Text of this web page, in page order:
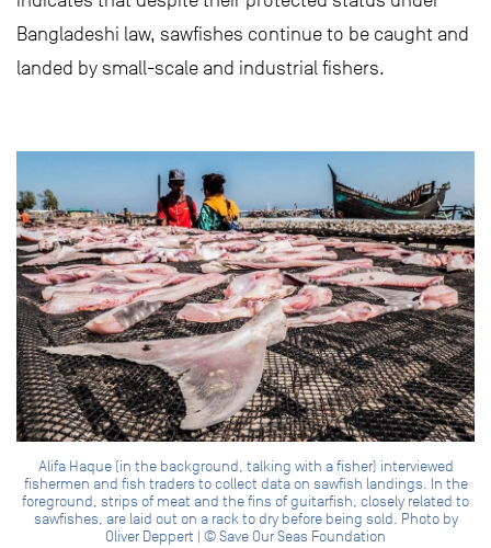
Bangladeshi law, sawfishes continue to be caught and
landed by small-scale and industrial fishers.
Alifa Haque (in the background, talking with a fisher) interviewed
fishermen and fish traders to collect data on sawfish landings. In the
foreground, strips of meat and the fins of guitarfish, closely related to
sawfishes, are laid out on a rack to dry before being sold. Photo by
Oliver Deppert | © Save Our Seas Foundation